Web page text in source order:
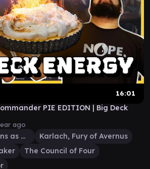
16:01
PIE EDITION | Big Deck
ago
Isshin, Two Heavens as One
Karlach, Fury of Avernus
The Council of Four